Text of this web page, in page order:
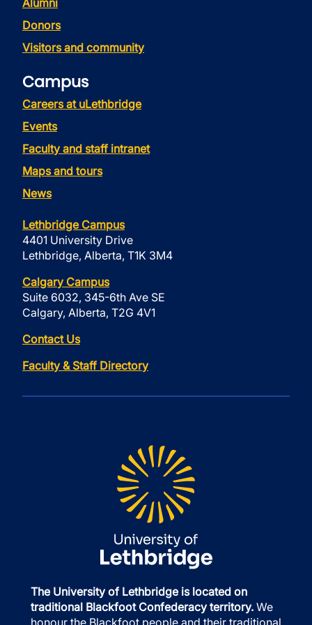
Alumni
Donors
Visitors and community
Campus
Careers at uLethbridge
Events
Faculty and staff intranet
Maps and tours
News
Lethbridge Campus
4401 University Drive
Lethbridge, Alberta, T1K 3M4
Calgary Campus
Suite 6032, 345-6th Ave SE
Calgary, Alberta, T2G 4V1
Contact Us
Faculty & Staff Directory
The University of Lethbridge is located on
traditional Blackfoot Confederacy territory. We
honour the Blackfoot people and their traditional